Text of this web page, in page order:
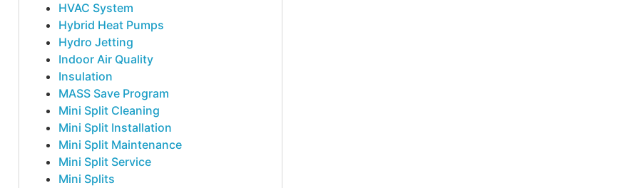
HVAC System
Hybrid Heat Pumps
Hydro Jetting
Indoor Air Quality
Insulation
MASS Save Program
Mini Split Cleaning
Mini Split Installation
Mini Split Maintenance
Mini Split Service
Mini Splits